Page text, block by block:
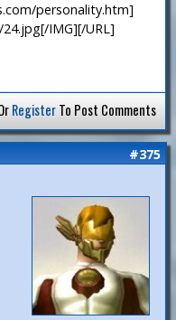
personality.htm]
IMG][/URL]
RegisterTo Post Comments
#375